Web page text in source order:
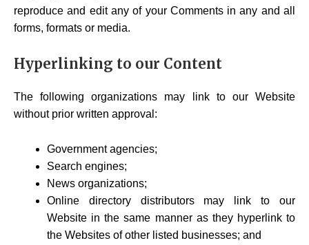
reproduce and edit any of your Comments in any and all
forms, formats or media.
Hyperlinking to our Content
The following organizations may link to our Website
without prior written approval:
Government agencies;
Search engines;
News organizations;
Online directory distributors may link to our
Website in the same manner as they hyperlink to
the Websites of other listed businesses; and